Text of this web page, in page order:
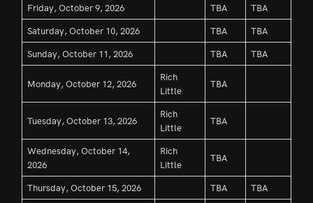
Friday, October 9, 2026
TBA
TBA
Saturday, October 10, 2026
TBA
TBA
Sunday, October 11, 2026
TBA TBA
Monday, October 12, 2026
Rich
Little
TBA
Tuesday, October 13, 2026
Rich
Little
TBA
Wednesday, October 14,
2026
Rich
Little
TBA
Thursday, October 15, 2026 TBA
TBA